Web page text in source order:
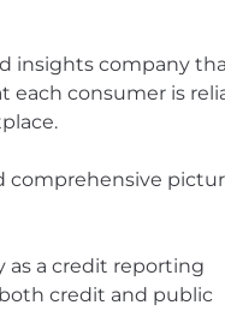
insights company
each consumer is
comprehensive
as a credit reporting
credit and public